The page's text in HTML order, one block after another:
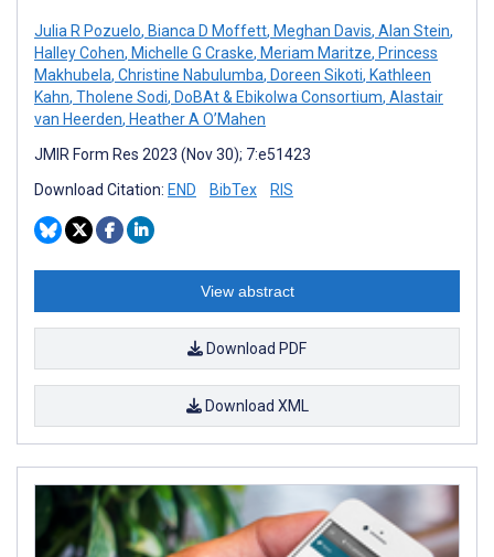
Julia R Pozuelo, Bianca D Moffett, Meghan Davis, Alan Stein,
Halley Cohen, Michelle G Craske, Meriam Maritze, Princess
Makhubela, Christine Nabulumba, Doreen Sikoti, Kathleen
Kahn, Tholene Sodi, DoBAt & Ebikolwa Consortium, Alastair
van Heerden, Heather A O’Mahen
JMIR Form Res 2023 (Nov 30); 7:e51423
Download Citation: END BibTex RIS
View abstract
Download PDF
Download XML